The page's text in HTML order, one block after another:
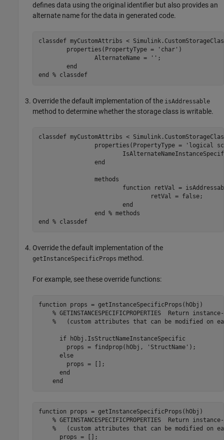
defines data using the original identifier but also provides an
alternate name for the data in generated code.
classdef myCustomAttribs <
properties (PropertyType = 'char' )
		AlternateName =
'' ;
end
end
% classdef
Override the default implementation of the isAddressable
method to determine whether the storage class is writable.
classdef myCustomAttribs <
properties (PropertyType =
'logical
end
methods
function retVal =
end
end
% methods
end
% classdef
Override the default implementation of the
getInstanceSpecificProps method.
For example, see these override functions:
function props = getInstanceSpecificProps(hObj)
% GETINSTANCESPECIFICPROPERTIES  Return
%   (custom attributes that can be modified on
if hObj.IsStructNameInstanceSpecific
        props = findprop(hObj,
'StructName' );
else
        props = [];
end
end
function props = getInstanceSpecificProps(hObj)
% GETINSTANCESPECIFICPROPERTIES  Return
%   (custom attributes that can be modified on
      props = [];